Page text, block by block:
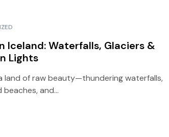
Iceland: Waterfalls, Glaciers &
Lights
land of raw beauty—thundering waterfalls,
beaches, and...